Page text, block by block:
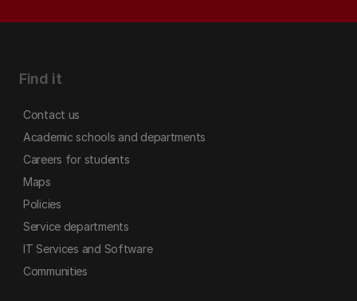
Find it
Contact us
Academic schools and departments
Careers for students
Maps
Policies
Service departments
IT Services and Software
Communities